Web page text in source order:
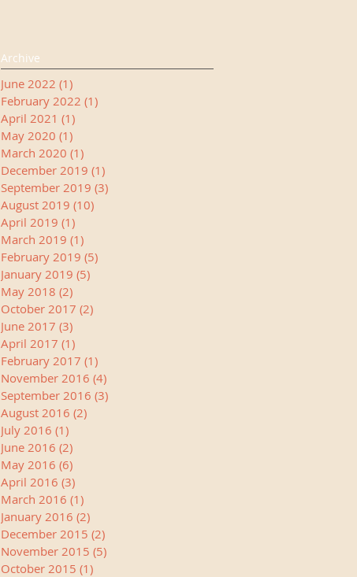
Archive
June 2022 (1)
February 2022 (1)
April 2021 (1)
May 2020 (1)
March 2020 (1)
December 2019 (1)
September 2019 (3)
August 2019 (10)
April 2019 (1)
March 2019 (1)
February 2019 (5)
January 2019 (5)
May 2018 (2)
October 2017 (2)
June 2017 (3)
April 2017 (1)
February 2017 (1)
November 2016 (4)
September 2016 (3)
August 2016 (2)
July 2016 (1)
June 2016 (2)
May 2016 (6)
April 2016 (3)
March 2016 (1)
January 2016 (2)
December 2015 (2)
November 2015 (5)
October 2015 (1)